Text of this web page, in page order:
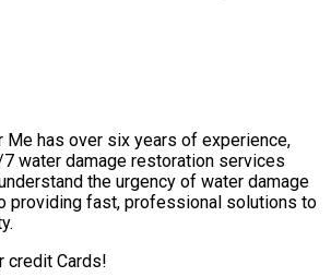
Me has over six years of experience,
water damage restoration services
the urgency of water damage
providing fast, professional solutions to
credit Cards!